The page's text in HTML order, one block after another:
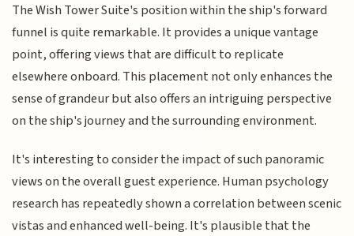
The Wish Tower Suite's position within the ship's forward
funnel is quite remarkable. It provides a unique vantage
point, offering views that are difficult to replicate
elsewhere onboard. This placement not only enhances the
sense of grandeur but also offers an intriguing perspective
on the ship's journey and the surrounding environment.
It's interesting to consider the impact of such panoramic
views on the overall guest experience. Human psychology
research has repeatedly shown a correlation between scenic
vistas and enhanced well-being. It's plausible that the